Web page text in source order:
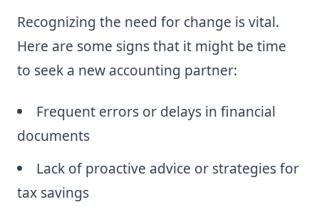
Recognizing the need for change is vital.
Here are some signs that it might be time
to seek a new accounting partner:
Frequent errors or delays in financial
documents
Lack of proactive advice or strategies for
tax savings